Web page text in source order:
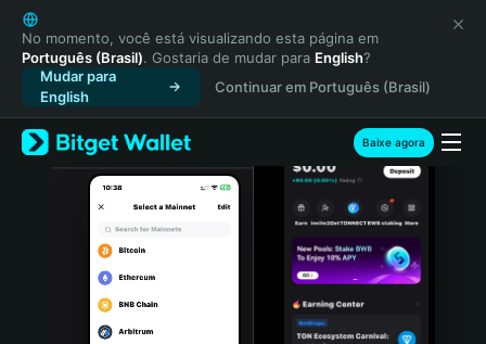
English
日本語
Tiếng Việt
Русский
Español (Latinoamérica)
Türkçe
Italiano
Português (Portugal)
Bahasa Indonesia
No momento, você está visualizando esta página em
Português (Brasil). Gostaria de mudar para English?
Mudar para
English
Continuar em Português (Brasil)
Baixe agora